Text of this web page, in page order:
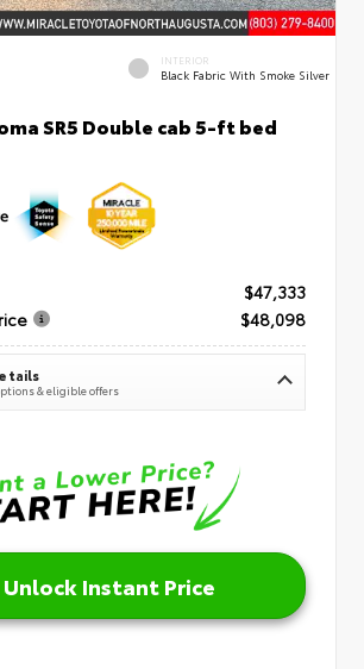
INTERIOR
Black Fabric With Smoke Silver
SR5 Double cab 5-ft bed
$47,333
$48,098
& eligible offers
Unlock Instant Price